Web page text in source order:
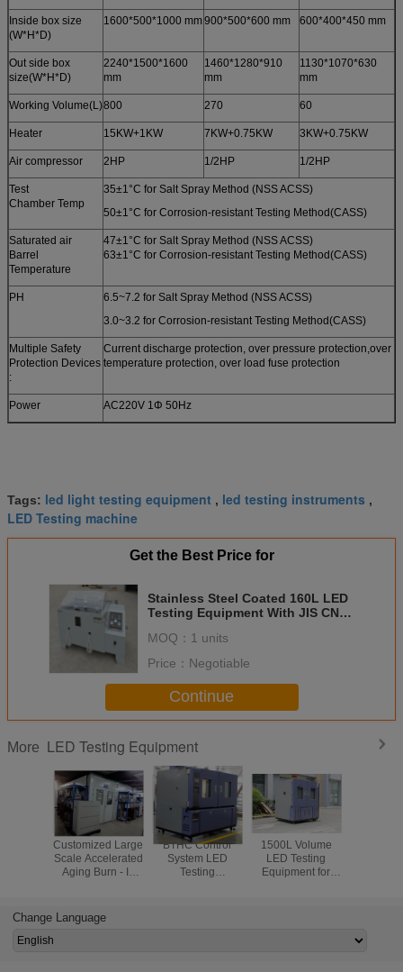
Inside box size
(W*H*D)
1600*500*1000 mm900*500*600 mm 600*400*450 mm
Out side box
size(W*H*D)
2240*1500*1600
mm
1460*1280*910
mm
1130*1070*630
mm
Working Volume(L)800 270 60
Heater 15KW+1KW 7KW+0.75KW 3KW+0.75KW
Air compressor 2HP 1/2HP 1/2HP
Test
Chamber Temp
35±1°C for Salt Spray Method (NSS ACSS)
50±1°C for Corrosion-resistant Testing Method(CASS)
Saturated air
Barrel
Temperature
47±1°C for Salt Spray Method (NSS ACSS)
63±1°C for Corrosion-resistant Testing Method(CASS)
PH
6.5~7.2 for Salt Spray Method (NSS ACSS)
3.0~3.2 for Corrosion-resistant Testing Method(CASS)
Multiple Safety
Protection Devices
:
Current discharge protection, over pressure protection,over
temperature protection, over load fuse protection
Power AC220V 1Φ 50Hz
Tags: led light testing equipment , led testing instruments ,
LED Testing machine
Get the Best Price for
Stainless Steel Coated 160L LED
Testing Equipment With JIS CNS
MOQ： 1 units
Price： Negotiable
Continue
More LED Testing Equipment
Customized Large
Scale Accelerated
Aging Burn - In
BTHC Control
System LED
Testing
1500L Volume
LED Testing
Equipment for
Change Language